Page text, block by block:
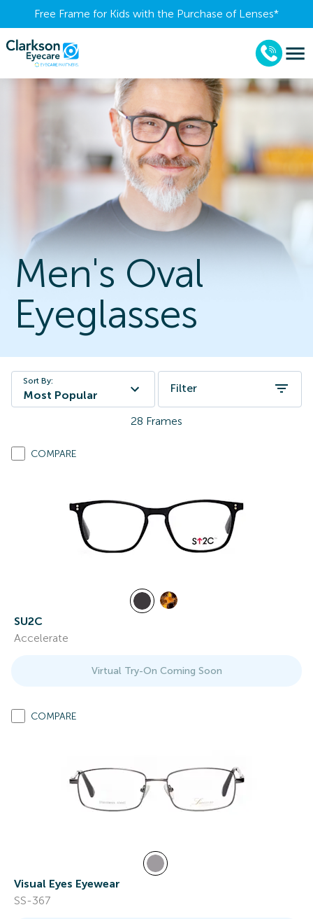
Free Frame for Kids with the Purchase of Lenses​*
Men's Oval
Eyeglasses
Sort By:
Most Popular
Filter
28 Frames
COMPARE
SU2C
Accelerate
Virtual Try-On Coming Soon
COMPARE
Visual Eyes Eyewear
SS-367